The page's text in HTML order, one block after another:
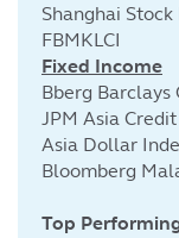
Shanghai
FBMKLCI
Fixed Income
Bberg Barclays
JPM Asia
Asia Dollar
Bloomberg
Top